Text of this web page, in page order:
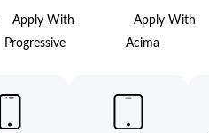
Apply With
Progressive
Apply With
Acima